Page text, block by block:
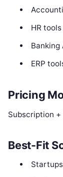
HR tools
Banking
ERP
Pricing
Subscription
Best-Fit
Startups